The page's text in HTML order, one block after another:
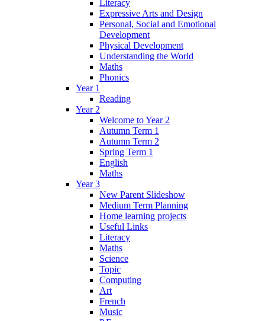
Literacy
Expressive Arts and Design
Personal, Social and Emotional
Development
Physical Development
Understanding the World
Maths
Phonics
Year 1
Reading
Year 2
Welcome to Year 2
Autumn Term 1
Autumn Term 2
Spring Term 1
English
Maths
Year 3
New Parent Slideshow
Medium Term Planning
Home learning projects
Useful Links
Literacy
Maths
Science
Topic
Computing
Art
French
Music